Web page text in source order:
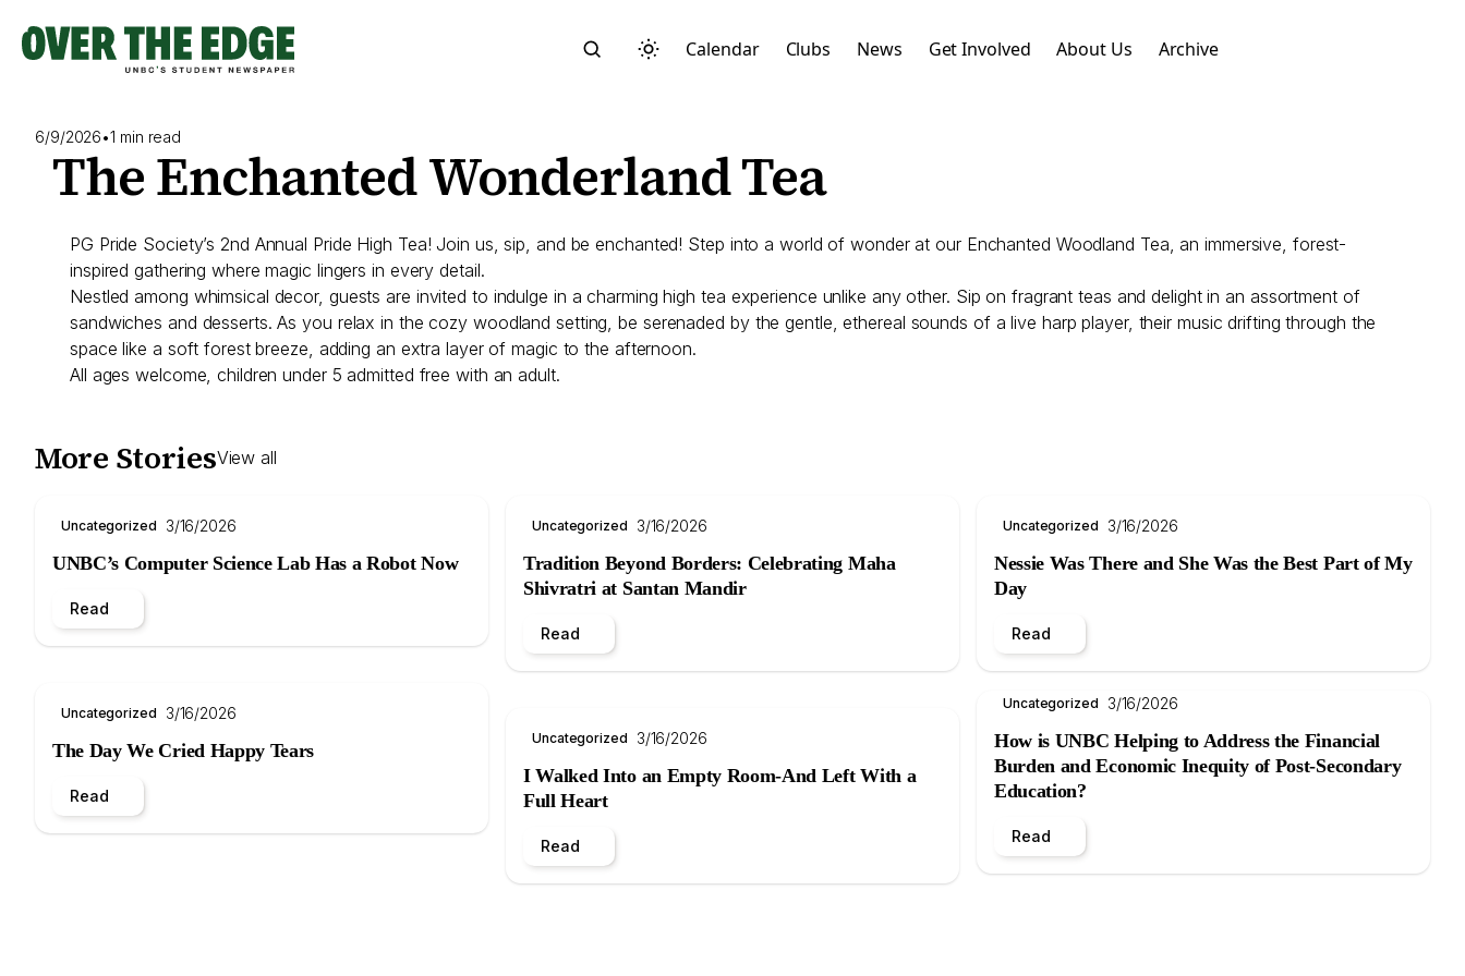
content
Calendar Clubs News Get Involved About Us Archive
6/9/2026•1 min read
The Enchanted Wonderland Tea
PG Pride Society’s 2nd Annual Pride High Tea! Join us, sip, and be enchanted! Step into a world of wonder at our Enchanted Woodland Tea, an immersive, forest-
inspired gathering where magic lingers in every detail.
Nestled among whimsical decor, guests are invited to indulge in a charming high tea experience unlike any other. Sip on fragrant teas and delight in an assortment of
sandwiches and desserts. As you relax in the cozy woodland setting, be serenaded by the gentle, ethereal sounds of a live harp player, their music drifting through the
space like a soft forest breeze, adding an extra layer of magic to the afternoon.
All ages welcome, children under 5 admitted free with an adult.
More StoriesView all
Uncategorized 3/16/2026
UNBC’s Computer Science Lab Has a Robot Now
Read
Uncategorized 3/16/2026
The Day We Cried Happy Tears
Read
Uncategorized 3/16/2026
Tradition Beyond Borders: Celebrating Maha
Shivratri at Santan Mandir
Read
Uncategorized 3/16/2026
I Walked Into an Empty Room-And Left With a
Full Heart
Read
Uncategorized 3/16/2026
Nessie Was There and She Was the Best Part of My
Day
Read
Uncategorized 3/16/2026
How is UNBC Helping to Address the Financial
Burden and Economic Inequity of Post-Secondary
Education?
Read